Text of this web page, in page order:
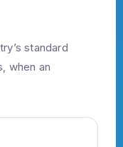
standard
when an